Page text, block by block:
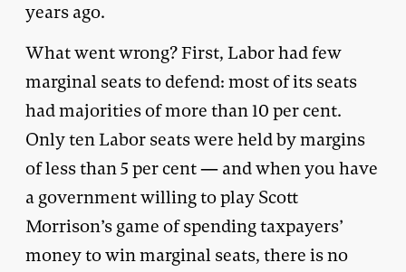
years ago.
What went wrong? First, Labor had few
marginal seats to defend: most of its seats
had majorities of more than 10 per cent.
Only ten Labor seats were held by margins
of less than 5 per cent — and when you have
a government willing to play Scott
Morrison’s game of spending taxpayers’
money to win marginal seats, there is no